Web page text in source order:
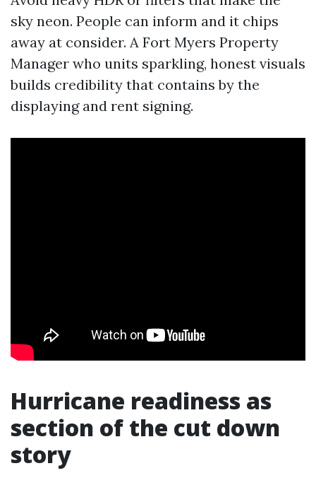
sky neon. People can inform and it chips
away at consider. A Fort Myers Property
Manager who units sparkling, honest visuals
builds credibility that contains by the
displaying and rent signing.
Hurricane readiness as
section of the cut down
story